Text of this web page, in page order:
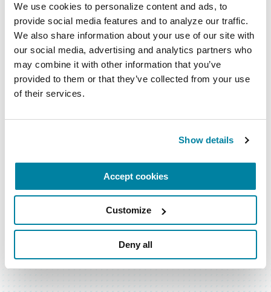
We use cookies to personalize content and ads, to
provide social media features and to analyze our traffic.
We also share information about your use of our site with
our social media, advertising and analytics partners who
may combine it with other information that you’ve
provided to them or that they’ve collected from your use
of their services.
Show details
Accept cookies
Customize
Deny all
The Parkinson’s Foundation has free,
available resources for veterans with
Parkinson’s and those who love
them.
BACK TO TOP